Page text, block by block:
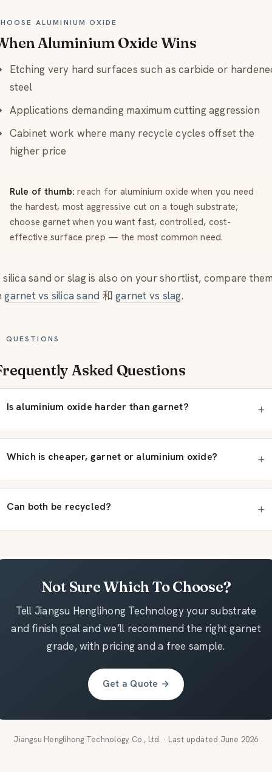
ALUMINIUM OXIDE
Aluminium Oxide Wins
Etching very hard surfaces such as carbide or
steel
Applications demanding maximum cutting aggression
Cabinet work where many recycle cycles offset the
higher price
Rule of thumb: reach for aluminium oxide when you need
the hardest, most aggressive cut on a tough substrate;
choose garnet when you want fast, controlled, cost-
effective surface prep — the most common need.
silica sand or slag is also on your shortlist, compare
garnet vs silica sand 和garnet vs slag.
QUESTIONS
Asked Questions
Is aluminium oxide harder than garnet?
Which is cheaper, garnet or aluminium oxide?
Can both be recycled?
Not Sure Which To Choose?
Tell Jiangsu Henglihong Technology your substrate
and finish goal and we’ll recommend the right garnet
grade, with pricing and a free sample.
Get a Quote →
Jiangsu Henglihong Technology Co., Ltd. · Last updated June 2026